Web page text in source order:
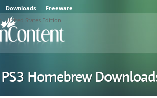
Downloads Freeware
Homebrew